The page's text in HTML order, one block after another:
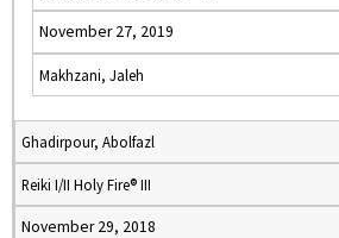
November 27, 2019
Makhzani, Jaleh
Ghadirpour, Abolfazl
Reiki I/II Holy Fire® III
November 29, 2018